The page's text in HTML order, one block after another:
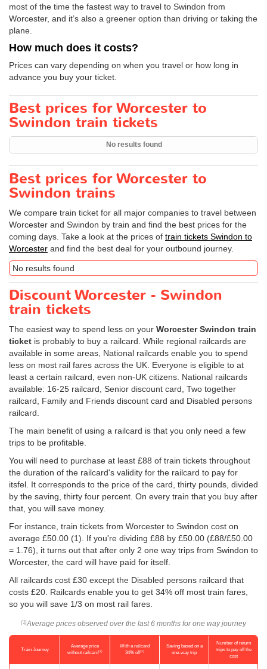
most of the time the fastest way to travel to Swindon from
Worcester, and it’s also a greener option than driving or taking the
plane.
How much does it costs?
Prices can vary depending on when you travel or how long in
advance you buy your ticket.
Best prices for Worcester to
Swindon train tickets
No results found
Best prices for Worcester to
Swindon trains
We compare train ticket for all major companies to travel between
Worcester and Swindon by train and find the best prices for the
coming days. Take a look at the prices of train tickets Swindon to
Worcester and find the best deal for your outbound journey.
No results found
Discount Worcester - Swindon
train tickets
The easiest way to spend less on your Worcester Swindon train
ticket is probably to buy a railcard. While regional railcards are
available in some areas, National railcards enable you to spend
less on most rail fares across the UK. Everyone is eligible to at
least a certain railcard, even non-UK citizens. National railcards
available: 16-25 railcard, Senior discount card, Two together
railcard, Family and Friends discount card and Disabled persons
railcard.
The main benefit of using a railcard is that you only need a few
trips to be profitable.
You will need to purchase at least £88 of train tickets throughout
the duration of the railcard's validity for the railcard to pay for
itsfel. It corresponds to the price of the card, thirty pounds, divided
by the saving, thirty four percent. On every train that you buy after
that, you will save money.
For instance, train tickets from Worcester to Swindon cost on
average £50.00 (1). If you're dividing £88 by £50.00 (£88/£50.00
= 1.76), it turns out that after only 2 one way trips from Swindon to
Worcester, the card will have paid for itself.
All railcards cost £30 except the Disabled persons railcard that
costs £20. Railcards enable you to get 34% off most train fares,
so you will save 1/3 on most rail fares.
(1) Average prices observed over the last 6 months for one way journey
Train Journey
Average price
without railcard(1)
With a railcard
34% off(2)
Saving based on a
one-way trip
Number of return
trips to pay off the
cost